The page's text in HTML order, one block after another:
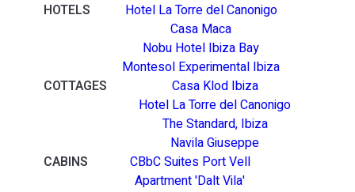
HOTELS
Hotel La Torre del Canonigo
Casa Maca
Nobu Hotel Ibiza Bay
Montesol Experimental Ibiza
COTTAGES
Casa Klod Ibiza
Hotel La Torre del Canonigo
The Standard, Ibiza
Navila Giuseppe
CABINS
CBbC Suites Port Vell
Apartment 'Dalt Vila'